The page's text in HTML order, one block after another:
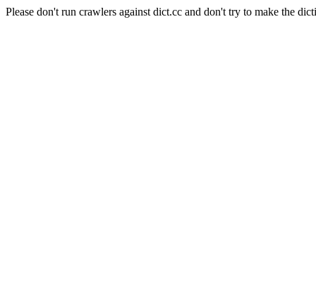
Please don't run crawlers against dict.cc and don't try to make the